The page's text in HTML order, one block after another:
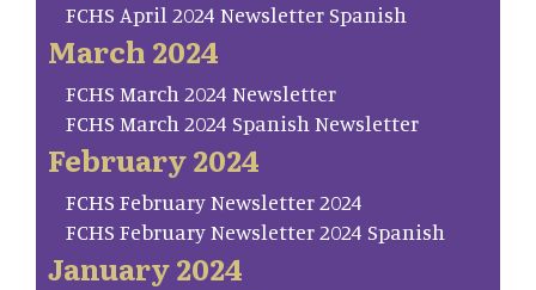
FCHS April 2024 Newsletter Spanish
March 2024
FCHS March 2024 Newsletter
FCHS March 2024 Spanish Newsletter
February 2024
FCHS February Newsletter 2024
FCHS February Newsletter 2024 Spanish
January 2024